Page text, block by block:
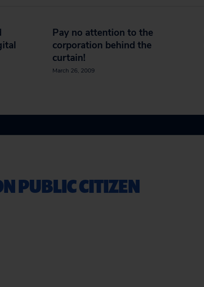
Pay no attention to the
corporation behind the
curtain!
March 26, 2009
PUBLIC CITIZEN